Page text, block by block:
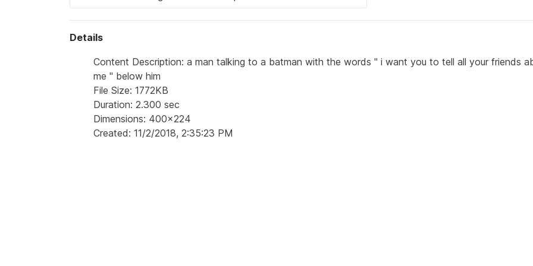
Details
Content Description: a man talking to a batman with the words " i want you to tell all your friends
me " below him
File Size: 1772KB
Duration: 2.300 sec
Dimensions: 400x224
Created: 11/2/2018, 2:35:23 PM